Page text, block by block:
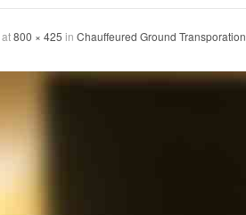
at800 × 425 in Chauffeured Ground Transporation